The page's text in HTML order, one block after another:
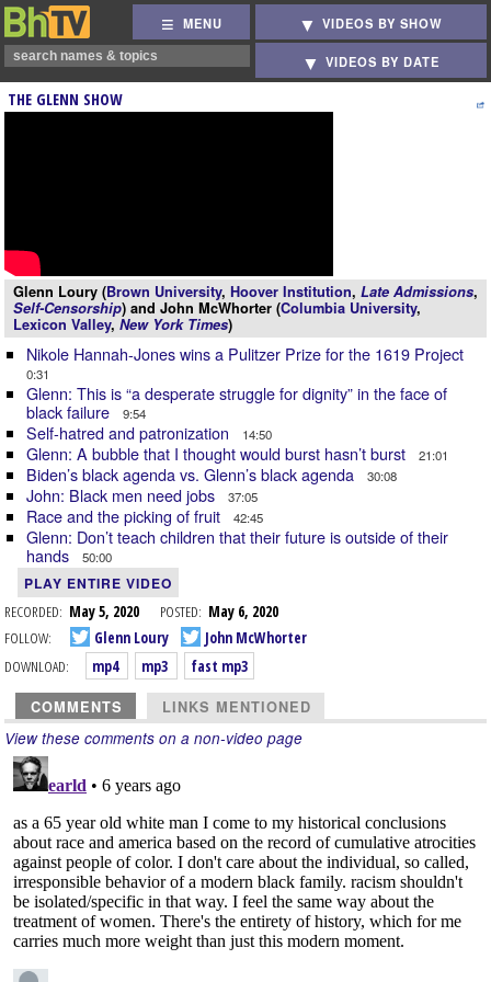
MENU VIDEOS BY SHOW
VIDEOS BY DATE
THE GLENN SHOW
Glenn Loury (Brown University, Hoover Institution, Late Admissions,
Self-Censorship) and John McWhorter (Columbia University,
Lexicon Valley, New York Times)
Nikole Hannah-Jones wins a Pulitzer Prize for the 1619 Project
0:31
Glenn: This is “a desperate struggle for dignity” in the face of
black failure
9:54
Self-hatred and patronization 14:50
Glenn: A bubble that I thought would burst hasn’t burst 21:01
Biden’s black agenda vs. Glenn’s black agenda 30:08
John: Black men need jobs 37:05
Race and the picking of fruit 42:45
Glenn: Don’t teach children that their future is outside of their
hands
50:00
PLAY ENTIRE VIDEO
RECORDED: May 5, 2020 POSTED: May 6, 2020
FOLLOW:
Glenn Loury
John McWhorter
DOWNLOAD:
mp4 mp3 fast mp3
COMMENTS LINKS MENTIONED
View these comments on a non-video page